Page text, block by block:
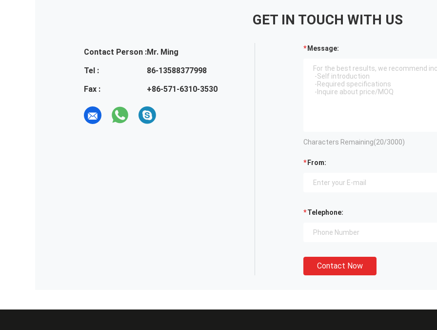
GET IN TOUCH WITH US
Contact Person :Mr. Ming
Tel :
86-13588377998
Fax :
+86-571-6310-3530
Message:
Characters Remaining(20/3000)
From:
Telephone:
Contact Now